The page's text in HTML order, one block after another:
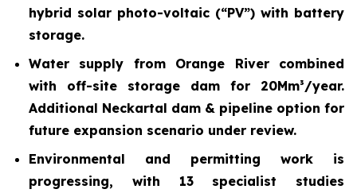
hybrid solar photo-voltaic (“PV”) with battery
storage.
Water supply from Orange River combined
with off-site storage dam for 20Mm³/year.
Additional Neckartal dam & pipeline option for
future expansion scenario under review.
Environmental and permitting work is
progressing, with 13 specialist studies